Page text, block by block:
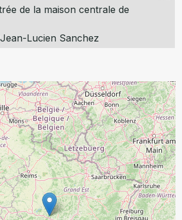
de la maison centrale de
Lucien Sanchez